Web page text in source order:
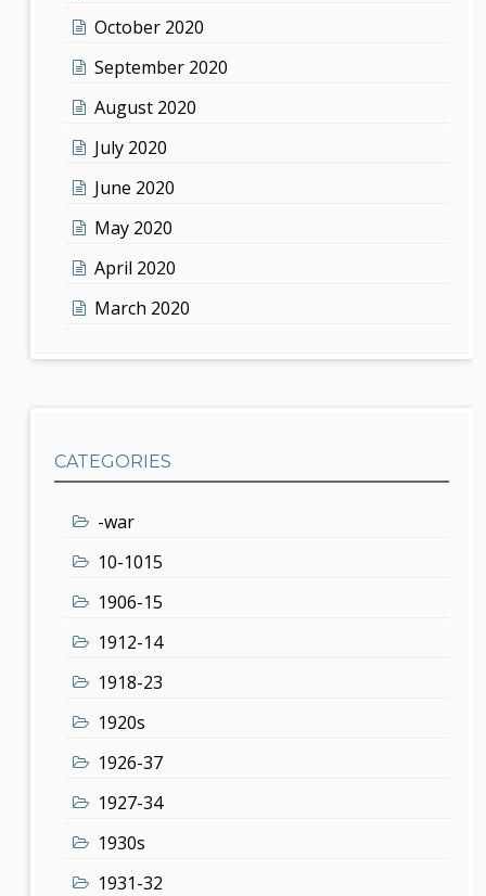
October 2020
September 2020
August 2020
July 2020
June 2020
May 2020
April 2020
March 2020
CATEGORIES
-war
10-1015
1906-15
1912-14
1918-23
1920s
1926-37
1927-34
1930s
1931-32